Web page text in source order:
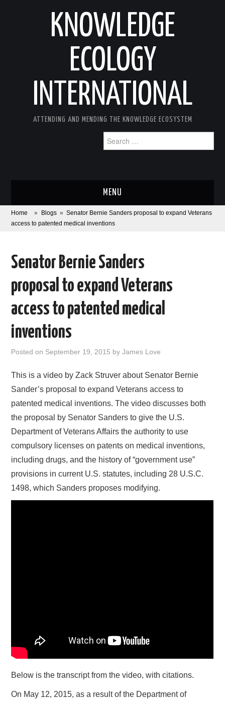
KNOWLEDGE
ECOLOGY
INTERNATIONAL
ATTENDING AND MENDING THE KNOWLEDGE ECOSYSTEM
for:
MENU
ABOUT
CORONAVIRUS
XTANDI
PUBLICATIONS
DONATE
Home » Blogs » Senator Bernie Sanders proposal to expand Veterans
access to patented medical inventions
Senator Bernie Sanders
proposal to expand Veterans
access to patented medical
inventions
Posted on September 19, 2015 byJames Love
This is a video by Zack Struver about Senator Bernie
Sander’s proposal to expand Veterans access to
patented medical inventions. The video discusses both
the proposal by Senator Sanders to give the U.S.
Department of Veterans Affairs the authority to use
compulsory licenses on patents on medical inventions,
including drugs, and the history of “government use”
provisions in current U.S. statutes, including 28 U.S.C.
1498, which Sanders proposes modifying.
Below is the transcript from the video, with citations.
On May 12, 2015, as a result of the Department of